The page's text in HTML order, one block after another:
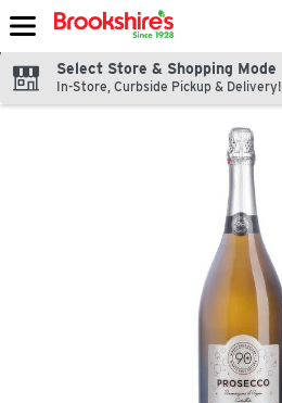
Skip header to page content
Select Store & Shopping Mode
In-Store, Curbside Pickup & Delivery!